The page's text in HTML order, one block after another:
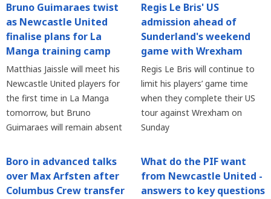
Bruno Guimaraes twist
as Newcastle United
finalise plans for La
Manga training camp
Matthias Jaissle will meet his
Newcastle United players for
the first time in La Manga
tomorrow, but Bruno
Guimaraes will remain absent
Regis Le Bris' US
admission ahead of
Sunderland's weekend
game with Wrexham
Regis Le Bris will continue to
limit his players’ game time
when they complete their US
tour against Wrexham on
Sunday
Boro in advanced talks
over Max Arfsten after
Columbus Crew transfer
What do the PIF want
from Newcastle United -
answers to key questions